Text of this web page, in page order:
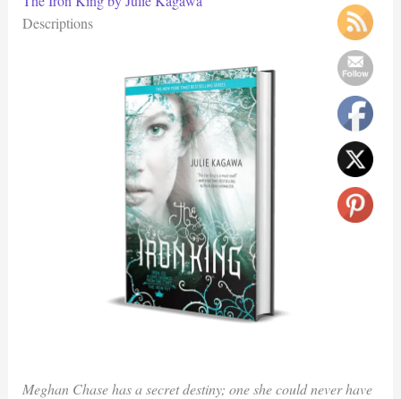
Descriptions
Meghan Chase has a secret destiny; one she could never have